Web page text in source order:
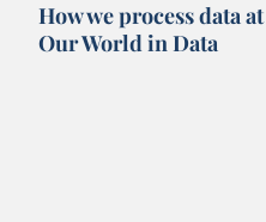
How we process data at
Our World in Data